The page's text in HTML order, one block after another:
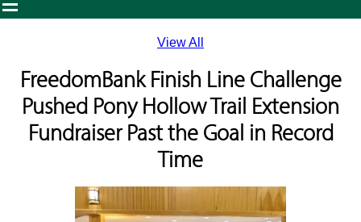
View All
FreedomBank Finish Line Challenge
Pushed Pony Hollow Trail Extension
Fundraiser Past the Goal in Record
Time